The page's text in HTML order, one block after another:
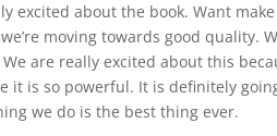
excited about the book. Want make
moving towards good quality.
are really excited about this
it is so powerful. It is definitely
we do is the best thing ever.